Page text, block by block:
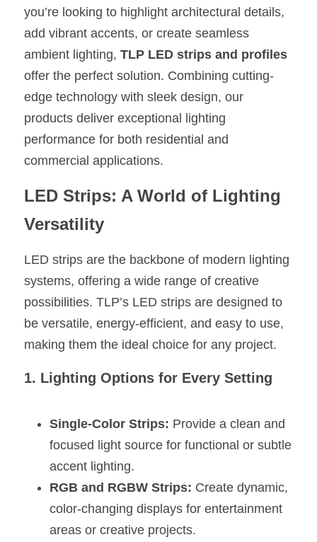
Bendable LED Profiles
Black Neon Flex N1615B
360 Woven Magic
360° LED Neon Flex
RGB COB LED Strip
RGB LED Neon Flex
RGBW COB LED Strip
Black 360 degree Neon Flex R25
Black LED Profile
High light efficiency LED Strip
Slot-free LED Profile
360 degree LED Profile
Silicone Neon Flex tube
Circular Rings LED Profiles
LED Grow Light
COB LED Strip Guide
LED Alu Profile Guide
Company Profile
BLACK LED Profile Catalog
LED Linear Light Catalog
COB+Profile Advantage
Application Scenes Pack
Lighting Before and After
Case Studies
Lighting Installation Guide
Sensor Options
Furniture Lighting Catalog
Furniture Lighting Kit collect
Furniture Top 5 advantage
Sell Furniture +$200–$500
Furniture How We Work & FAQ
Top 5 Furniture Application
Furniture Lighting Kit Collecti
Furniture Lighting Sample Kit
Furniture Client Feedback
Furniture Lighting Showcase
English
Español
Get Quote
you’re looking to highlight architectural details,
add vibrant accents, or create seamless
ambient lighting, TLP LED strips and profiles
offer the perfect solution. Combining cutting-
edge technology with sleek design, our
products deliver exceptional lighting
performance for both residential and
commercial applications.
LED Strips: A World of Lighting
Versatility
LED strips are the backbone of modern lighting
systems, offering a wide range of creative
possibilities. TLP’s LED strips are designed to
be versatile, energy-efficient, and easy to use,
making them the ideal choice for any project.
1. Lighting Options for Every Setting
Single-Color Strips: Provide a clean and
focused light source for functional or subtle
accent lighting.
RGB and RGBW Strips: Create dynamic,
color-changing displays for entertainment
areas or creative projects.